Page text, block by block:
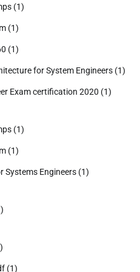
(1)
(1)
(1)
for System Engineers (1)
Exam certification 2020 (1)
(1)
(1)
Systems Engineers (1)
(1)